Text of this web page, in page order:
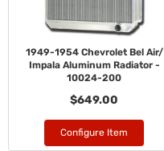
1949-1954 Chevrolet Bel Air/
Impala Aluminum Radiator -
10024-200
$649.00
Configure Item